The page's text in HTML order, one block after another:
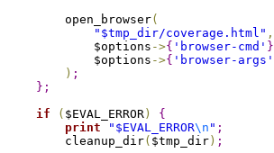
        open_browser
(
" $tmp_dir/coverage.html" ,
            $options
->{ 'browser-cmd' }
            $options
->{ 'browser-args'
) ;
} ;
if
( $EVAL_ERROR )
{
print
" $EVAL_ERROR\n " ;
        cleanup_dir
( $tmp_dir ) ;